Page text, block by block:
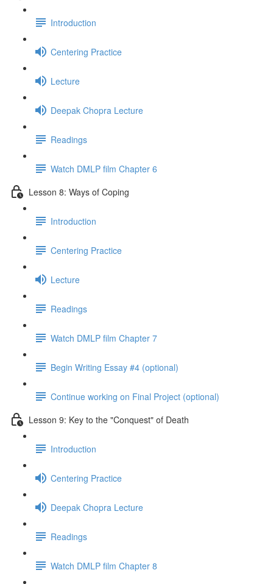
Introduction
Centering Practice
Lecture
Deepak Chopra Lecture
Readings
Watch DMLP film Chapter 6
Lesson 8: Ways of Coping
Introduction
Centering Practice
Lecture
Readings
Watch DMLP film Chapter 7
Begin Writing Essay #4 (optional)
Continue working on Final Project (optional)
Lesson 9: Key to the "Conquest" of Death
Introduction
Centering Practice
Deepak Chopra Lecture
Readings
Watch DMLP film Chapter 8